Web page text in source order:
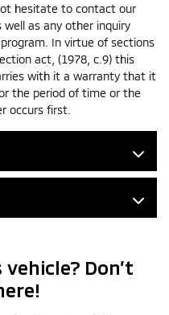
hesitate to contact our
as any other inquiry
In virtue of sections
act, (1978, c.9) this
with it a warranty that it
the period of time or the
occurs first.
Don’t